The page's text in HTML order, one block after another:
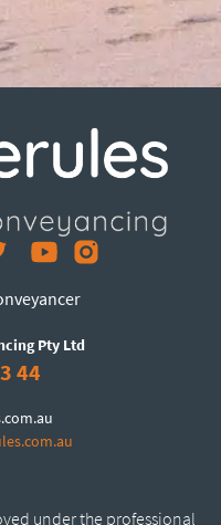
Pty Ltd
44
under the professional